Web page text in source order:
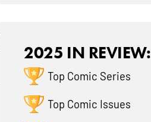
2025 IN REVIEW:
Top Comic Series
Top Comic Issues